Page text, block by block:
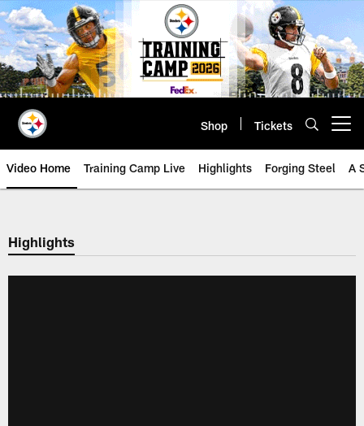
Skip
to
main
content
Shop Tickets
Video Home Training Camp Live Highlights Forging Steel A
Highlights